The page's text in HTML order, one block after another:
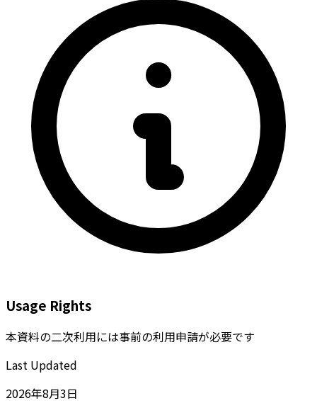
Usage Rights
本資料の二次利用には事前の利用申請が必要です
Last Updated
2026年8月3日